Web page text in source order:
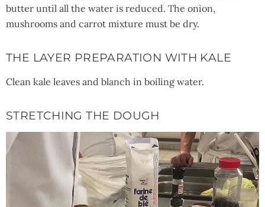
butter until all the water is reduced. The onion,
mushrooms and carrot mixture must be dry.
THE LAYER PREPARATION WITH KALE
Clean kale leaves and blanch in boiling water.
STRETCHING THE DOUGH